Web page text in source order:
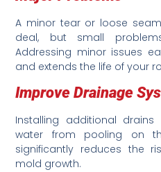
A minor tear or loose
deal, but small
Addressing minor issues
and extends the life of your
Improve Drainage
Installing additional
water from pooling on
significantly reduces the
mold growth.